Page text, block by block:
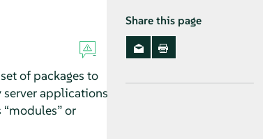
of packages to
applications
“modules”or
Share this page